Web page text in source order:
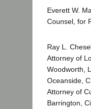
Everett W.
Counsel, for
Ray L.
Attorney of
Woodworth,
Oceanside,
Attorney of
Barrington,